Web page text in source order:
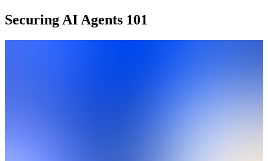
Securing AI Agents 101